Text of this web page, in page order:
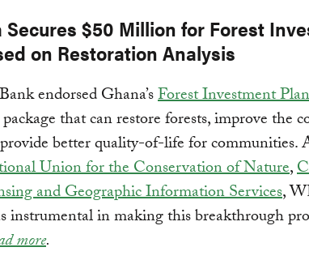
Secures $50 Million for Forest
on Restoration Analysis
endorsed Ghana’sForest Investment Plan
that can restore forests, improve the
better quality-of-life for communities.
Union for the Conservation of Nature,
and Geographic Information Services,
instrumental in making this breakthrough
more.